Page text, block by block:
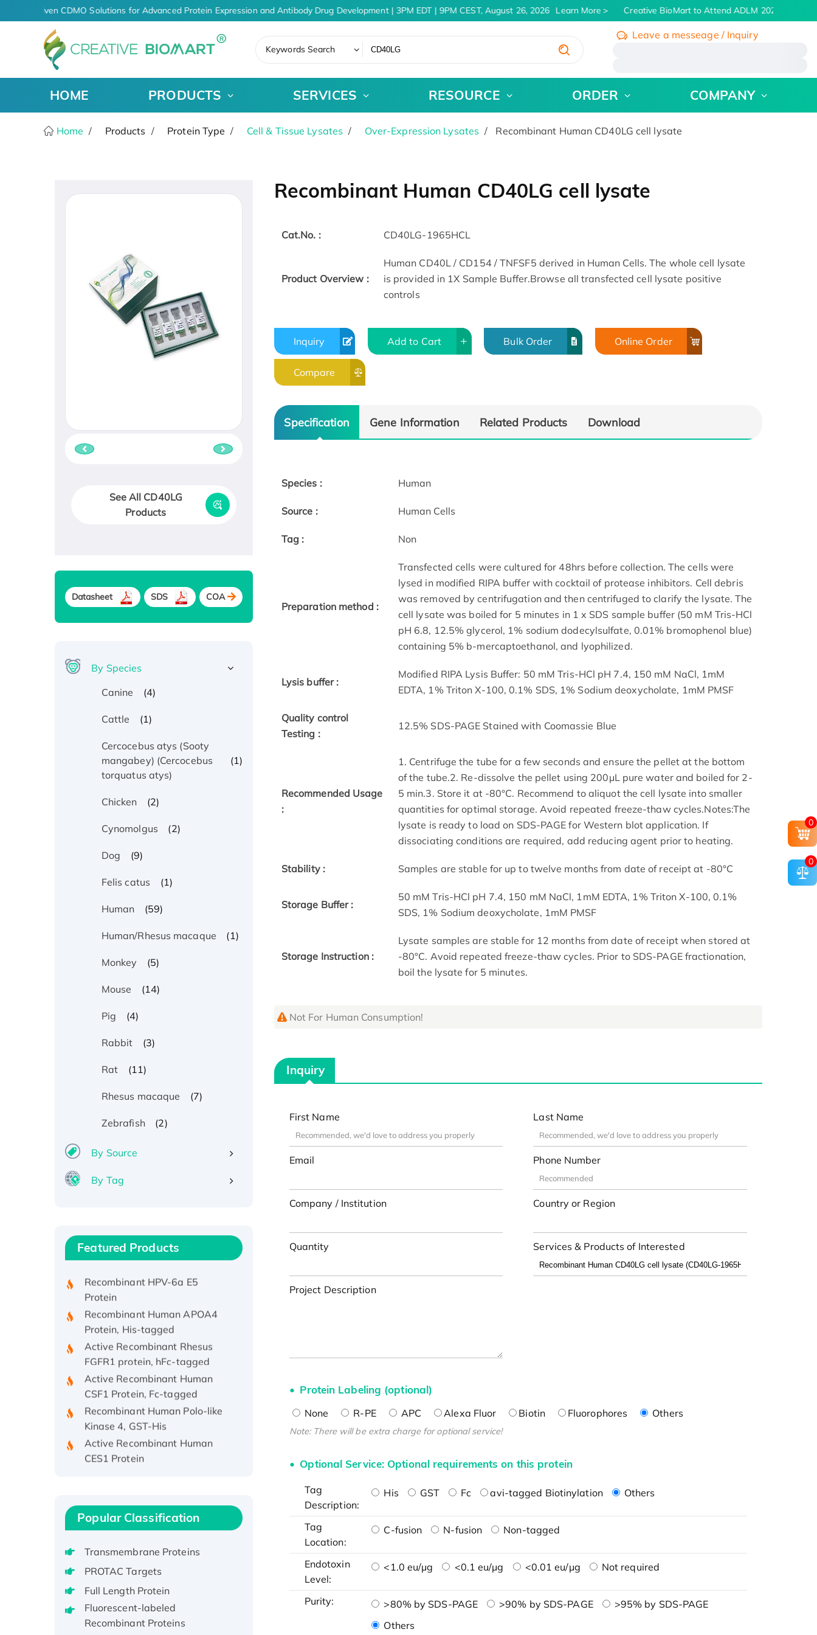
AI-Driven CDMO Solutions for Advanced Protein Expression and Antibody Drug Development | 3PM EDT | 9PM CEST, August 26, 2026 Learn More Creative BioMart to Attend ADLM 2026 | July 26
Keywords Search
Leave a messeage / Inquiry
HOME PRODUCTS SERVICES RESOURCE ORDER COMPANY
Home Products Protein Type Cell & Tissue Lysates Over-Expression Lysates Recombinant Human CD40LG cell lysate
Recombinant Human CD40LG cell lysate
Cat.No. : CD40LG-1965HCL
Product Overview :
Human CD40L / CD154 / TNFSF5 derived in Human Cells. The whole cell lysate
is provided in 1X Sample Buffer.Browse all transfected cell lysate positive
controls
Inquiry Add to Cart Bulk Order Online Order
Compare
Specification Gene Information Related Products Download
Species : Human
Source : Human Cells
Tag : Non
Preparation method :
Transfected cells were cultured for 48hrs before collection. The cells were
lysed in modified RIPA buffer with cocktail of protease inhibitors. Cell debris
was removed by centrifugation and then centrifuged to clarify the lysate. The
cell lysate was boiled for 5 minutes in 1 x SDS sample buffer (50 mM Tris-HCl
pH 6.8, 12.5% glycerol, 1% sodium dodecylsulfate, 0.01% bromophenol blue)
containing 5% b-mercaptoethanol, and lyophilized.
Lysis buffer :
Modified RIPA Lysis Buffer: 50 mM Tris-HCl pH 7.4, 150 mM NaCl, 1mM
EDTA, 1% Triton X-100, 0.1% SDS, 1% Sodium deoxycholate, 1mM PMSF
Quality control
Testing :
12.5% SDS-PAGE Stained with Coomassie Blue
Recommended Usage
:
1. Centrifuge the tube for a few seconds and ensure the pellet at the bottom
of the tube.2. Re-dissolve the pellet using 200μL pure water and boiled for 2-
5 min.3. Store it at -80°C. Recommend to aliquot the cell lysate into smaller
quantities for optimal storage. Avoid repeated freeze-thaw cycles.Notes:The
lysate is ready to load on SDS-PAGE for Western blot application. If
dissociating conditions are required, add reducing agent prior to heating.
Stability : Samples are stable for up to twelve months from date of receipt at -80°C
Storage Buffer :
50 mM Tris-HCl pH 7.4, 150 mM NaCl, 1mM EDTA, 1% Triton X-100, 0.1%
SDS, 1% Sodium deoxycholate, 1mM PMSF
Storage Instruction :
Lysate samples are stable for 12 months from date of receipt when stored at
-80°C. Avoid repeated freeze-thaw cycles. Prior to SDS-PAGE fractionation,
boil the lysate for 5 minutes.
Not For Human Consumption!
Inquiry
First Name Last Name
Email Phone Number
Company / Institution Country or Region
Quantity Services & Products of Interested
Project Description
Protein Labeling (optional)
None R-PE APC Alexa Fluor Biotin Fluorophores Others
Note: There will be extra charge for optional service!
Optional Service: Optional requirements on this protein
Tag
Description:
His GST Fc avi-tagged Biotinylation Others
Tag
Location:
C-fusion N-fusion Non-tagged
Endotoxin
Level:
<1.0 eu/μg <0.1 eu/μg <0.01 eu/μg Not required
Purity: >80% by SDS-PAGE >90% by SDS-PAGE
>95% by SDS-PAGE
Others
See All CD40LG
Products
Datasheet SDS COA
By Species
Canine
(4)
Cattle (1)
Cercocebus atys (Sooty
mangabey) (Cercocebus
torquatus atys)
(1)
Chicken (2)
Cynomolgus (2)
Dog (9)
Felis catus (1)
Human (59)
Human/Rhesus macaque (1)
Monkey (5)
Mouse (14)
Pig (4)
Rabbit (3)
Rat (11)
Rhesus macaque (7)
Zebrafish (2)
By Source
By Tag
Featured Products
Recombinant Human IFNA21
Protein, His/GST-tagged
Protein
Recombinant Human APOA4
Protein, His-tagged
Active Recombinant Rhesus
FGFR1 protein, hFc-tagged
Active Recombinant Human
CSF1 Protein, Fc-tagged
Recombinant Human Polo-like
Kinase 4, GST-His
Active Recombinant Human
CES1 Protein
Recombinant E.coli Single-
protein, His-tagged
Recombinant Human EEF2K,
Potassium Voltage-Gated
Channel Subfamily Kqt Member
1(Kcnq1) Protein, His-Tagged
Native H3N2
Popular Classification
Transmembrane Proteins
PROTAC Targets
Full Length Protein
Fluorescent-labeled
Recombinant Proteins
0
0